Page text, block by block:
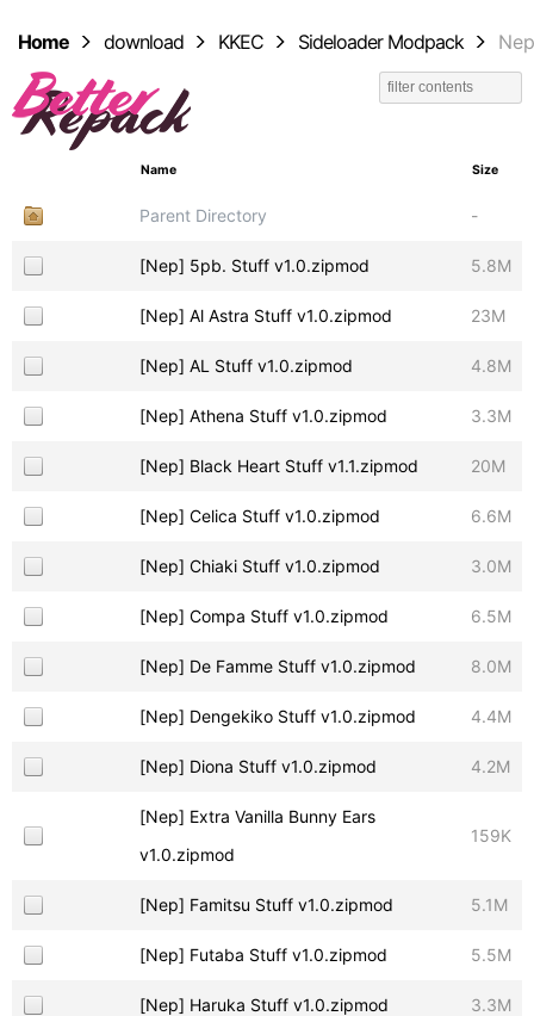
Home download KKEC Sideloader Modpack Nep
Name Size
Parent Directory -
[Nep] 5pb. Stuff v1.0.zipmod 5.8M
[Nep] Al Astra Stuff v1.0.zipmod 23M
[Nep] AL Stuff v1.0.zipmod 4.8M
[Nep] Athena Stuff v1.0.zipmod 3.3M
[Nep] Black Heart Stuff v1.1.zipmod 20M
[Nep] Celica Stuff v1.0.zipmod 6.6M
[Nep] Chiaki Stuff v1.0.zipmod 3.0M
[Nep] Compa Stuff v1.0.zipmod 6.5M
[Nep] De Famme Stuff v1.0.zipmod 8.0M
[Nep] Dengekiko Stuff v1.0.zipmod 4.4M
[Nep] Diona Stuff v1.0.zipmod 4.2M
[Nep] Extra Vanilla Bunny Ears
v1.0.zipmod
159K
[Nep] Famitsu Stuff v1.0.zipmod 5.1M
[Nep] Futaba Stuff v1.0.zipmod 5.5M
[Nep] Haruka Stuff v1.0.zipmod 3.3M